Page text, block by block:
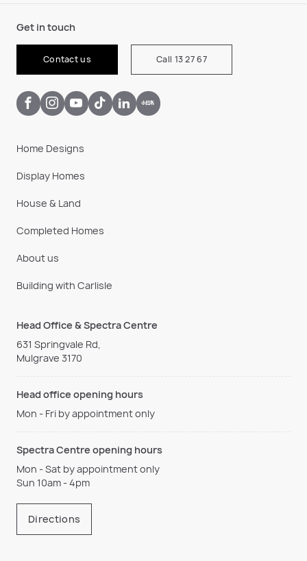
Get in touch
Contact us Call 13 27 67
Home Designs
Display Homes
House & Land
Completed Homes
About us
Building with Carlisle
Head Office & Spectra Centre
631 Springvale Rd,
Mulgrave 3170
Head office opening hours
Mon - Fri by appointment only
Spectra Centre opening hours
Mon - Sat by appointment only
Sun 10am - 4pm
Directions